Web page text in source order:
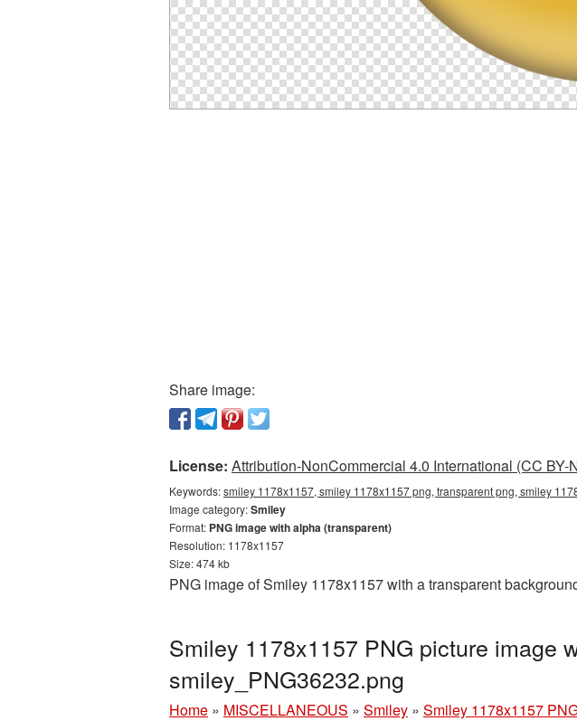
Share image:
License: Attribution-NonCommercial 4.0 International (CC BY-
Keywords:smiley 1178x1157, smiley 1178x1157 png, transparent png, smiley
Image category:Smiley
Format: PNG image with alpha (transparent)
Resolution: 1178x1157
Size: 474 kb
PNG image of Smiley 1178x1157 with a transparent
Smiley 1178x1157 PNG picture image
smiley_PNG36232.png
Home » MISCELLANEOUS » Smiley » Smiley 1178x1157